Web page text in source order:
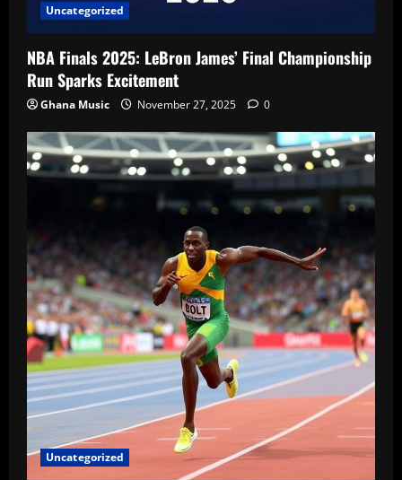
Uncategorized
NBA Finals 2025: LeBron James’ Final Championship
Run Sparks Excitement
Ghana Music November 27, 2025 0
Uncategorized